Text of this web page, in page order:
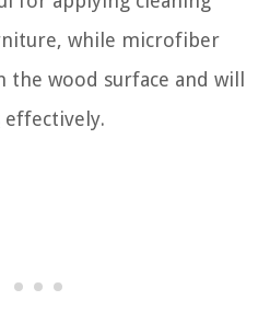
while microfiber
wood surface and will
effectively.